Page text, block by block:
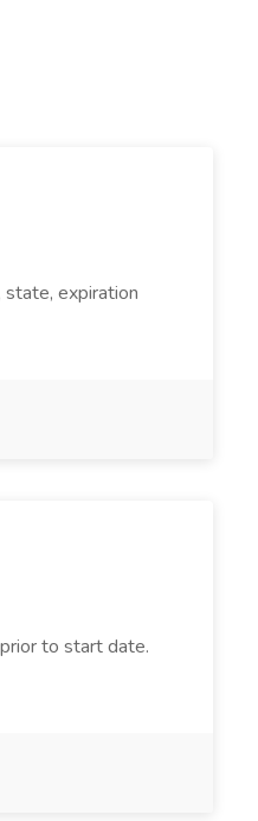
state, expiration
to start date.